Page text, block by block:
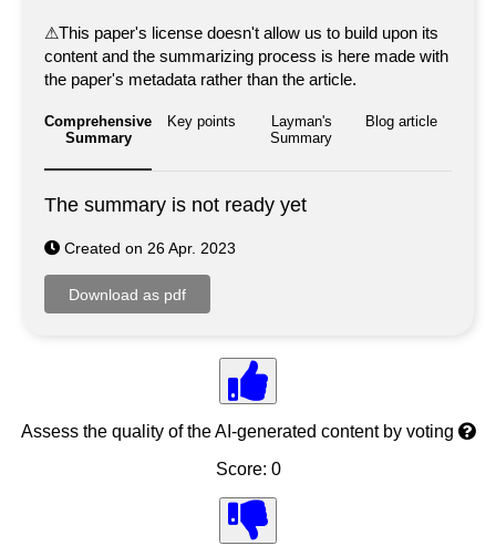
⚠This paper's license doesn't allow us to build upon its
content and the summarizing process is here made with
the paper's metadata rather than the article.
Comprehensive
Summary
Key points
Layman's
Summary
Blog article
The summary is not ready yet
Created on 26 Apr. 2023
Assess the quality of the AI-generated content by voting
Score: 0